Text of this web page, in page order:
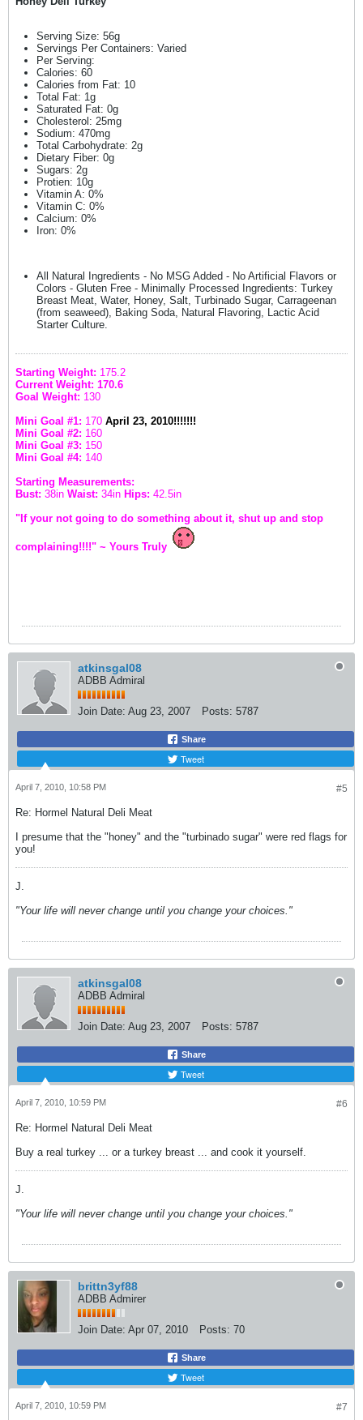
Serving Size: 56g
Servings Per Containers: Varied
Per Serving:
Calories: 60
Calories from Fat: 10
Total Fat: 1g
Saturated Fat: 0g
Cholesterol: 25mg
Sodium: 470mg
Total Carbohydrate: 2g
Dietary Fiber: 0g
Sugars: 2g
Protien: 10g
Vitamin A: 0%
Vitamin C: 0%
Calcium: 0%
Iron: 0%
All Natural Ingredients - No MSG Added - No Artificial Flavors or
Colors - Gluten Free - Minimally Processed Ingredients: Turkey
Breast Meat, Water, Honey, Salt, Turbinado Sugar, Carrageenan
(from seaweed), Baking Soda, Natural Flavoring, Lactic Acid
Starter Culture.
Starting Weight: 175.2
Current Weight: 170.6
Goal Weight: 130
Mini Goal #1: 170 April 23, 2010!!!!!!!
Mini Goal #2: 160
Mini Goal #3: 150
Mini Goal #4: 140
Starting Measurements:
Bust: 38in Waist: 34in Hips: 42.5in
"If your not going to do something about it, shut up and stop
complaining!!!!" ~ Yours Truly
atkinsgal08
ADBB Admiral
Join Date: Aug 23, 2007 Posts: 5787
Share
Tweet
#5
April 7, 2010, 10:58 PM
Re: Hormel Natural Deli Meat
I presume that the "honey" and the "turbinado sugar" were red flags for
you!
J.
"Your life will never change until you change your choices."
atkinsgal08
ADBB Admiral
Join Date: Aug 23, 2007 Posts: 5787
Share
Tweet
#6
April 7, 2010, 10:59 PM
Re: Hormel Natural Deli Meat
Buy a real turkey ... or a turkey breast ... and cook it yourself.
J.
"Your life will never change until you change your choices."
brittn3yf88
ADBB Admirer
Join Date: Apr 07, 2010 Posts: 70
Share
Tweet
#7
April 7, 2010, 10:59 PM